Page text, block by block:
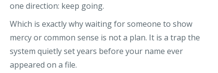
one direction: keep going.
Which is exactly why waiting for someone to show
mercy or common sense is not a plan. It is a trap the
system quietly set years before your name ever
appeared on a file.